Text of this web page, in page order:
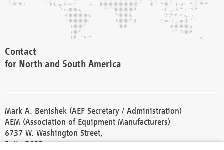
Contact
for North and South America
Mark A. Benishek (AEF Secretary / Administration)
AEM (Association of Equipment Manufacturers)
6737 W. Washington Street,
Suite 2400